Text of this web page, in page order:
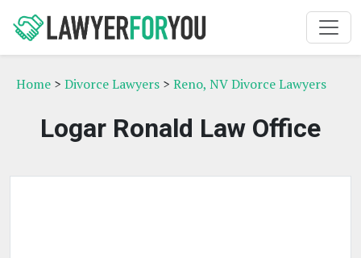
Home > Divorce Lawyers > Reno, NV Divorce Lawyers
Logar Ronald Law Office